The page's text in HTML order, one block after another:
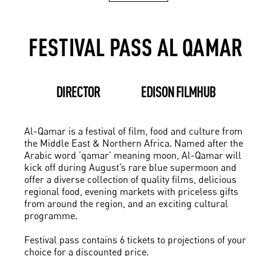
FESTIVAL PASS AL QAMAR
DIRECTOR EDISON FILMHUB
Al-Qamar is a festival of film, food and culture from
the Middle East & Northern Africa. Named after the
Arabic word ‘qamar’ meaning moon, Al-Qamar will
kick off during August’s rare blue supermoon and
offer a diverse collection of quality films, delicious
regional food, evening markets with priceless gifts
from around the region, and an exciting cultural
programme.
Festival pass contains 6 tickets to projections of your
choice for a discounted price.